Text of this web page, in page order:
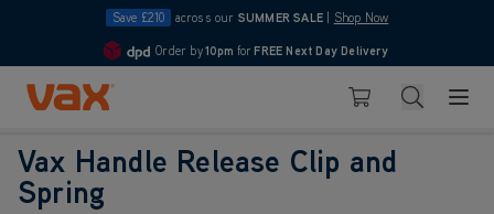
Save £210 across our SUMMER SALE Shop Now
4.7
Order by10pm for FREE Next Day Delivery
Skip to Content
Basket Search
Vax Handle Release Clip and
Spring